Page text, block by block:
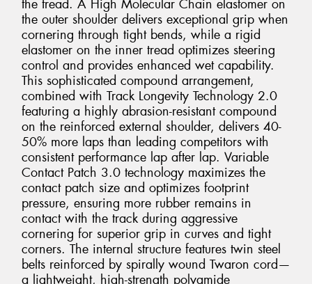
the tread. A High Molecular Chain elastomer on
the outer shoulder delivers exceptional grip when
cornering through tight bends, while a rigid
elastomer on the inner tread optimizes steering
control and provides enhanced wet capability.
This sophisticated compound arrangement,
combined with Track Longevity Technology 2.0
featuring a highly abrasion-resistant compound
on the reinforced external shoulder, delivers 40-
50% more laps than leading competitors with
consistent performance lap after lap. Variable
Contact Patch 3.0 technology maximizes the
contact patch size and optimizes footprint
pressure, ensuring more rubber remains in
contact with the track during aggressive
cornering for superior grip in curves and tight
corners. The internal structure features twin steel
belts reinforced by spirally wound Twaron cord—
a lightweight, high-strength polyamide